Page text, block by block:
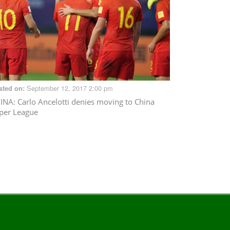
on: September 12, 2017 2:00 pm
: Carlo Ancelotti denies moving to China
League